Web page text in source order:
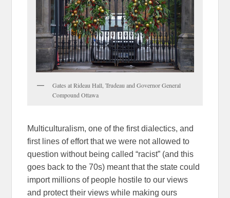
Gates at Rideau Hall, Trudeau and Governor General
Compound Ottawa
Multiculturalism, one of the first dialectics, and
first lines of effort that we were not allowed to
question without being called “racist” (and this
goes back to the 70s) meant that the state could
import millions of people hostile to our views
and protect their views while making ours